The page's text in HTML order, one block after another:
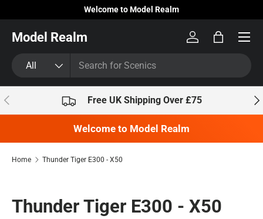
Skip to content
Welcome to Model Realm
Model Realm
All
Log inBag
Previous Free UK Shipping Over £75
Welcome to Model Realm
Home Thunder Tiger E300 - X50
Thunder Tiger E300 - X50